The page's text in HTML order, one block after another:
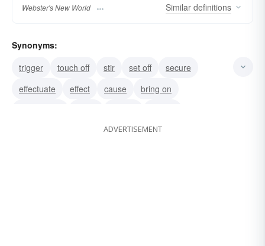
Webster's New World Similar definitions
Synonyms:
trigger
touch off stir set off
secure
effectuate
effect cause
bring on
ADVERTISEMENT